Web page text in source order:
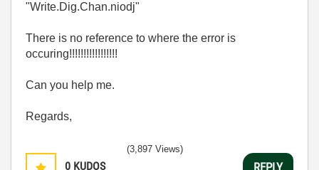
"Write.Dig.Chan.niodj"
There is no reference to where the error is
occuring!!!!!!!!!!!!!!!!!
Can you help me.
Regards,
0 KUDOS
(3,897 Views)
REPLY